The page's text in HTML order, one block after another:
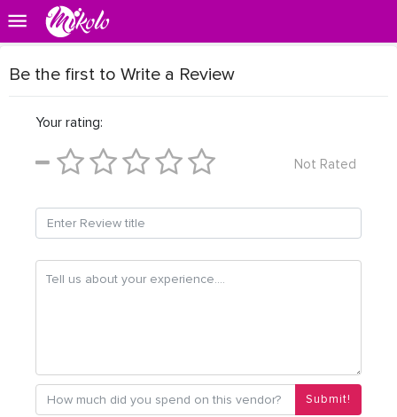
Be the first to Write a Review
Your rating:
Not Rated
Submit!